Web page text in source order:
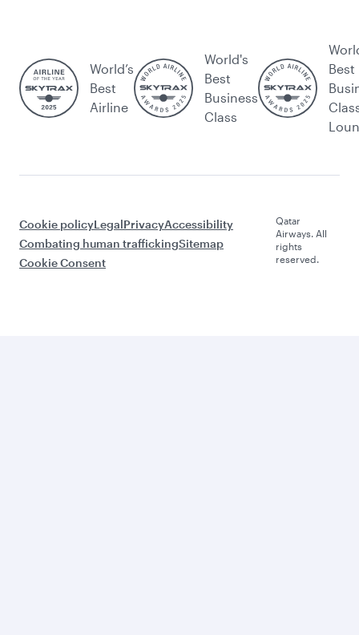
World’s
Best
Airline
World's
Best
Business
Class
Best
Cookie policyLegalPrivacyAccessibility
Combating human traffickingSitemap
Cookie Consent
Qatar
Airways. All
rights
reserved.